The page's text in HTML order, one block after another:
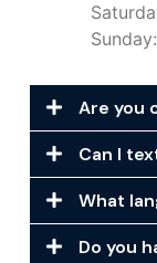
Are you
Can I
What
Do you